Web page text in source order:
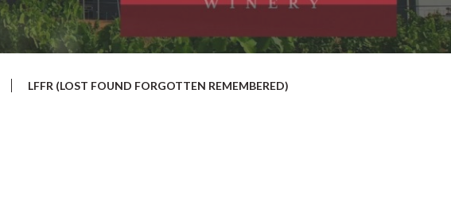
LFFR (LOST FOUND FORGOTTEN REMEMBERED)